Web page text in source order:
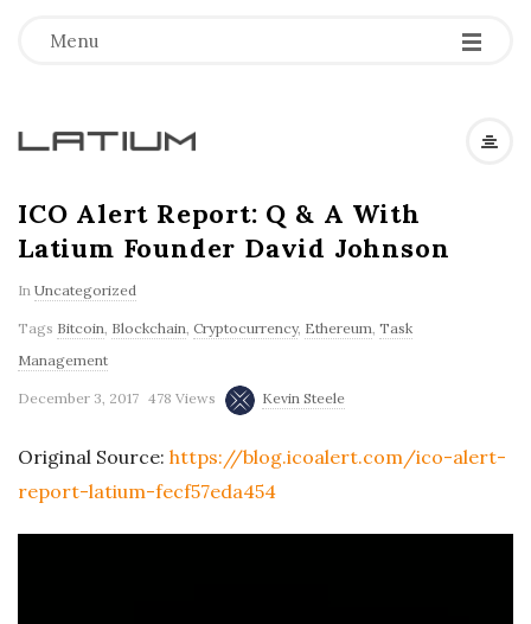
Menu
L
a
t
i
u
m
F
ICO Alert Report: Q & A With
Latium Founder David Johnson
In Uncategorized
Tags Bitcoin, Blockchain, Cryptocurrency, Ethereum, Task
Management
December 3, 2017 478 Views Kevin Steele
Original Source: https://blog.icoalert.com/ico-alert-
report-latium-fecf57eda454